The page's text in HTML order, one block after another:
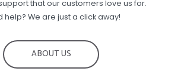
that our customers love us for.
help? We are just a click away!
ABOUT US